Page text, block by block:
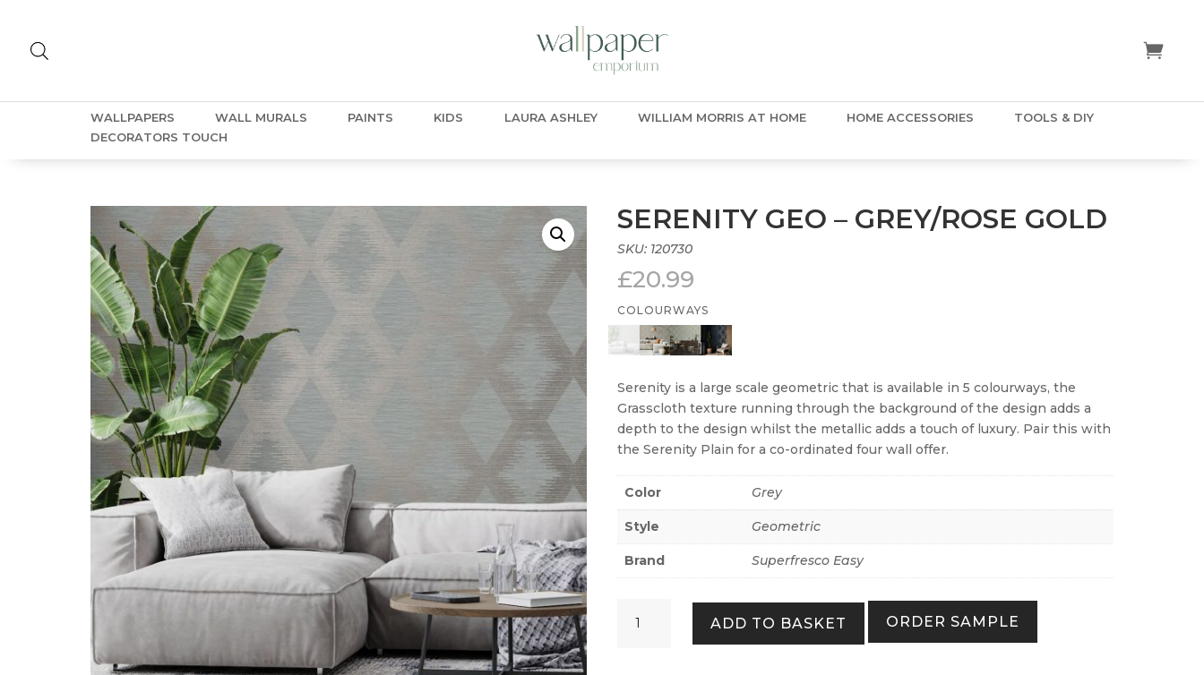
WALLPAPERS WALL MURALS PAINTS KIDS LAURA ASHLEY WILLIAM MORRIS AT HOME HOME ACCESSORIES
TOOLS & DIY
DECORATORS TOUCH
SERENITY GEO – GREY/ROSE GOLD
SKU: 120730
£20.99
COLOURWAYS
Serenity is a large scale geometric that is available in 5 colourways, the
Grasscloth texture running through the background of the design adds a
depth to the design whilst the metallic adds a touch of luxury. Pair this with
the Serenity Plain for a co-ordinated four wall offer.
Color Grey
Style Geometric
Brand Superfresco Easy
Geo
ADD TO BASKET ORDER SAMPLE